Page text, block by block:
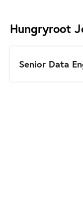
Hungryroot
Senior Data